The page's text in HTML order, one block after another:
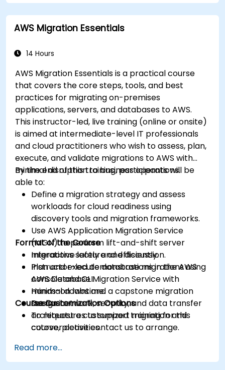
AWS Migration Essentials
14 Hours
AWS Migration Essentials is a practical course
that covers the core steps, tools, and best
practices for migrating on-premises
applications, servers, and databases to AWS.
This instructor-led, live training (online or onsite)
is aimed at intermediate-level IT professionals
and cloud practitioners who wish to assess, plan,
execute, and validate migrations to AWS with
minimal disruption to business operations.
By the end of this training, participants will be
able to:
Define a migration strategy and assess
workloads for cloud readiness using
discovery tools and migration frameworks.
Use AWS Application Migration Service
(MGN) to perform lift-and-shift server
migrations safely and efficiently.
Plan and execute database migrations using
AWS Database Migration Service with
minimal downtime.
Design network, security, and data transfer
architectures to support migration and
cutover activities.
rollback plans, and apply post-migration
optimization and cost controls.
Format of the Course
Interactive lecture and discussion.
Instructor-led demonstrations in the AWS
console and CLI.
Hands-on labs and a capstone migration
scenario.
Course Customization Options
To request a customized training for this
course, please contact us to arrange.
Read more...